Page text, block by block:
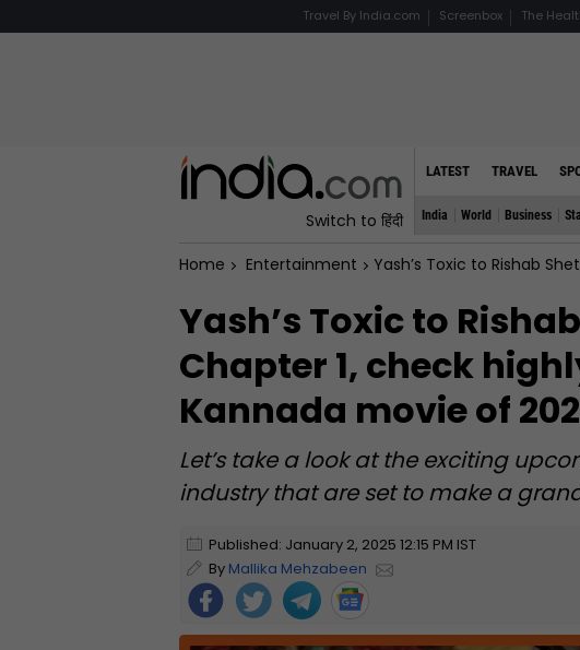
Travel By India.com Screenbox The
Switch to हिंदी
LATEST TRAVEL
India World Business
Home Entertainment Yash’s Toxic to Rishab Shetty’s
Yash’s Toxic to
Chapter 1, check
Kannada movie of
Let’s take a look at the exciting
industry that are set to make a
Published: January 2, 2025 12:15 PM IST
By Mallika Mehzabeen